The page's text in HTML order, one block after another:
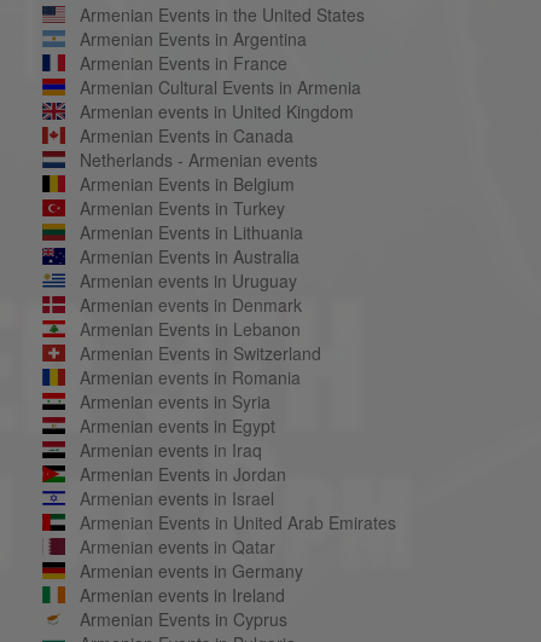
Armenian Events in the United States
Armenian Events in Argentina
Armenian Events in France
Armenian Cultural Events in Armenia
Armenian events in United Kingdom
Armenian Events in Canada
Netherlands - Armenian events
Armenian Events in Belgium
Armenian Events in Turkey
Armenian Events in Lithuania
Armenian Events in Australia
Armenian events in Uruguay
Armenian events in Denmark
Armenian Events in Lebanon
Armenian Events in Switzerland
Armenian events in Romania
Armenian events in Syria
Armenian events in Egypt
Armenian events in Iraq
Armenian Events in Jordan
Armenian events in Israel
Armenian Events in United Arab Emirates
Armenian events in Qatar
Armenian events in Germany
Armenian events in Ireland
Armenian Events in Cyprus